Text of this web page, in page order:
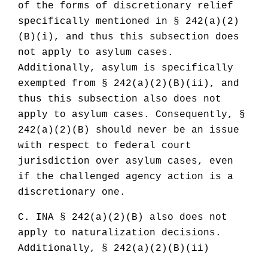
of the forms of discretionary relief
specifically mentioned in § 242(a)(2)
(B)(i), and thus this subsection does
not apply to asylum cases.
Additionally, asylum is specifically
exempted from § 242(a)(2)(B)(ii), and
thus this subsection also does not
apply to asylum cases. Consequently, §
242(a)(2)(B) should never be an issue
with respect to federal court
jurisdiction over asylum cases, even
if the challenged agency action is a
discretionary one.
C. INA § 242(a)(2)(B) also does not
apply to naturalization decisions.
Additionally, § 242(a)(2)(B)(ii)